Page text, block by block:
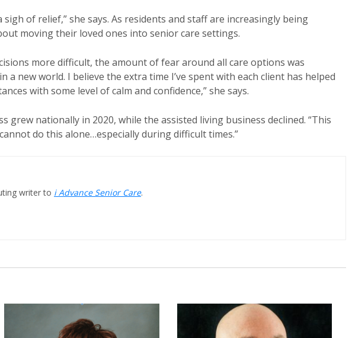
of relief,” she says. As residents and staff are increasingly being
moving their loved ones into senior care settings.
more difficult, the amount of fear around all care options was
new world. I believe the extra time I’ve spent with each client has helped
with some level of calm and confidence,” she says.
grew nationally in 2020, while the assisted living business declined. “This
do this alone…especially during difficult times.”
writer to i Advance Senior Care.